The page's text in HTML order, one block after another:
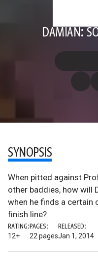
DAMIAN:
SYNOPSIS
When pitted against
other baddies, how will
when he finds a
finish line?
RATING:
12+
PAGES:
22 pages
RELEASED:
Jan 1, 2014